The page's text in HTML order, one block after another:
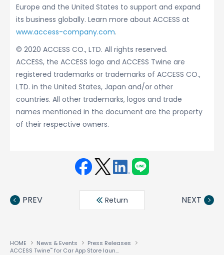
Europe and the United States to support and expand
its business globally. Learn more about ACCESS at
www.access-company.com.
© 2020 ACCESS CO., LTD. All rights reserved.
ACCESS, the ACCESS logo and ACCESS Twine are
registered trademarks or trademarks of ACCESS CO.,
LTD. in the United States, Japan and/or other
countries. All other trademarks, logos and trade
names mentioned in the document are the property
of their respective owners.
book ter
din
PREV Return NEXT
HOME News & Events
Press Releases
ACCESS Twine™ for Car App Store launched to accelerate auto industry adoption of In-Vehicle Infotainment